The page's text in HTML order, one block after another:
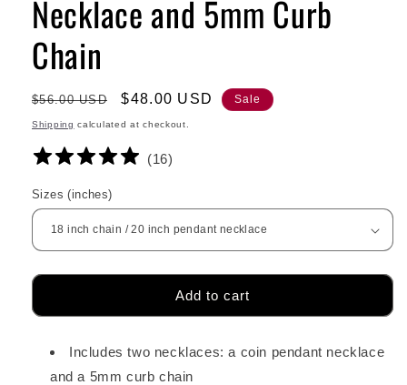
Necklace and 5mm Curb
Chain
Regular
price
$56.00 USD
Sale
price
$48.00 USD Sale
Shipping calculated at checkout.
(16)
Sizes (inches)
Add to cart
Includes two necklaces: a coin pendant necklace
and a 5mm curb chain